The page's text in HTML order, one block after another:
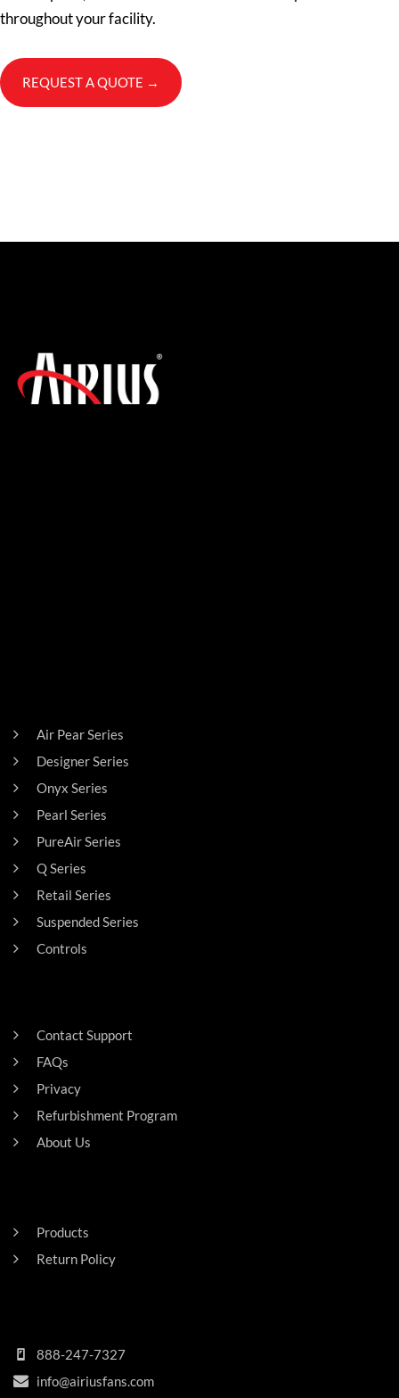
throughout your facility.
REQUEST A QUOTE →
Air Pear Series
Designer Series
Onyx Series
Pearl Series
PureAir Series
Q Series
Retail Series
Suspended Series
Controls
Contact Support
FAQs
Privacy
Refurbishment Program
About Us
Products
Return Policy
888-247-7327
info@airiusfans.com